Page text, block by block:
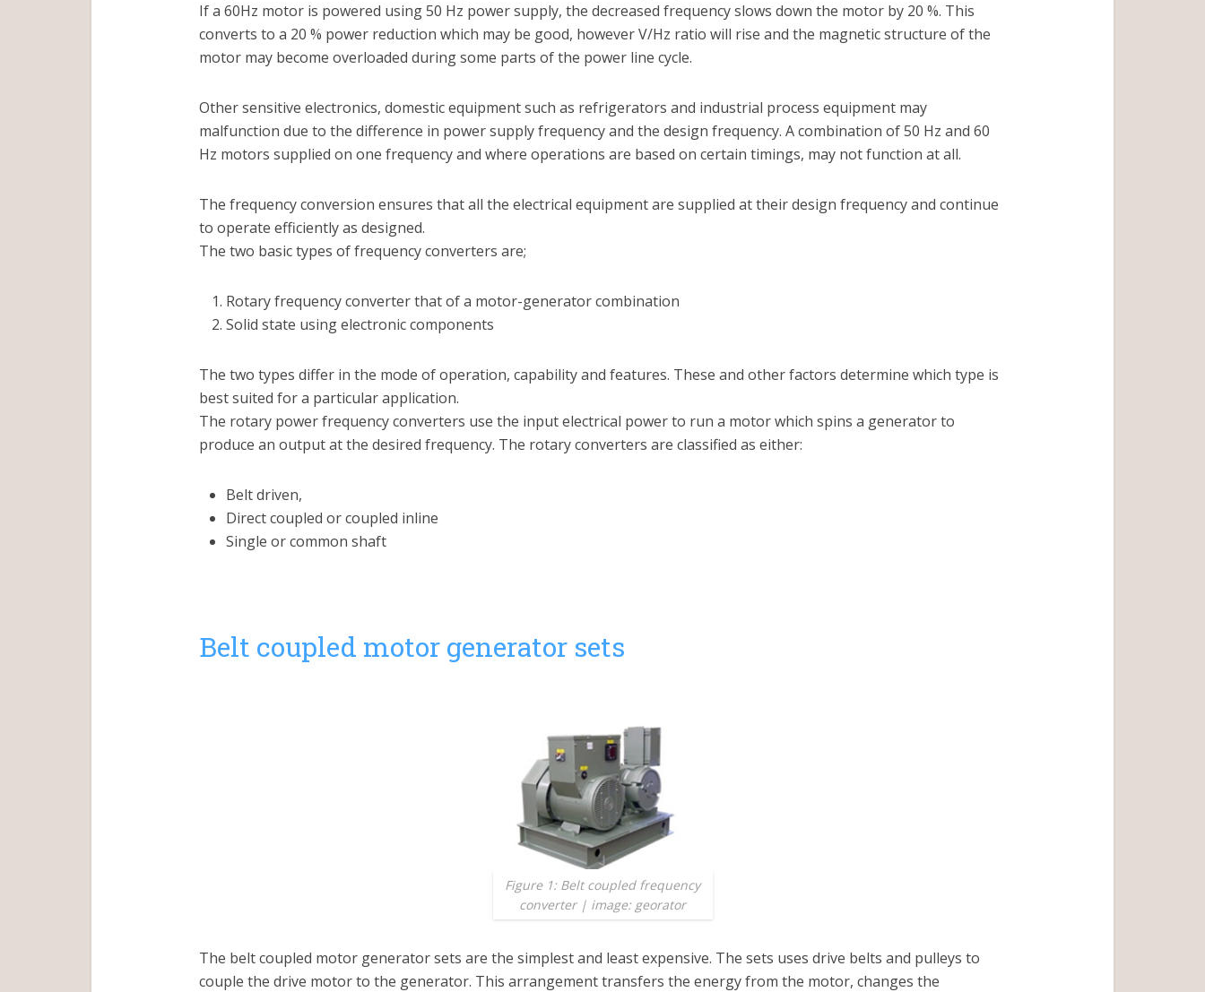
If a 60Hz motor is powered using 50 Hz power supply, the decreased frequency slows down the motor by 20 %. This
converts to a 20 % power reduction which may be good, however V/Hz ratio will rise and the magnetic structure of the
motor may become overloaded during some parts of the power line cycle.
Other sensitive electronics, domestic equipment such as refrigerators and industrial process equipment may
malfunction due to the difference in power supply frequency and the design frequency. A combination of 50 Hz and 60
Hz motors supplied on one frequency and where operations are based on certain timings, may not function at all.
The frequency conversion ensures that all the electrical equipment are supplied at their design frequency and continue
to operate efficiently as designed.
The two basic types of frequency converters are;
Rotary frequency converter that of a motor-generator combination
Solid state using electronic components
The two types differ in the mode of operation, capability and features. These and other factors determine which type is
best suited for a particular application.
The rotary power frequency converters use the input electrical power to run a motor which spins a generator to
produce an output at the desired frequency. The rotary converters are classified as either:
Belt driven,
Direct coupled or coupled inline
Single or common shaft
Belt coupled motor generator sets
Figure 1: Belt coupled frequency
converter | image: georator
The belt coupled motor generator sets are the simplest and least expensive. The sets uses drive belts and pulleys to
couple the drive motor to the generator. This arrangement transfers the energy from the motor, changes the